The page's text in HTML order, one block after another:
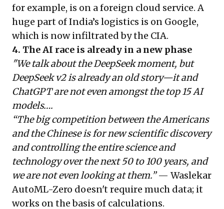
for example, is on a foreign cloud service. A
huge part of India’s logistics is on Google,
which is now infiltrated by the CIA.
4. The AI race is already in a new phase
"We talk about the DeepSeek moment, but
DeepSeek v2 is already an old story—it and
ChatGPT are not even amongst the top 15 AI
models….
“The big competition between the Americans
and the Chinese is for new scientific discovery
and controlling the entire science and
technology over the next 50 to 100 years, and
we are not even looking at them.”— Waslekar
AutoML-Zero doesn't require much data; it
works on the basis of calculations.